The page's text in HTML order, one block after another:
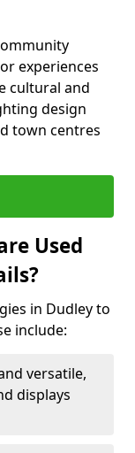
experiences
cultural and
design
town centres
Used
in Dudley to
include:
versatile,
displays